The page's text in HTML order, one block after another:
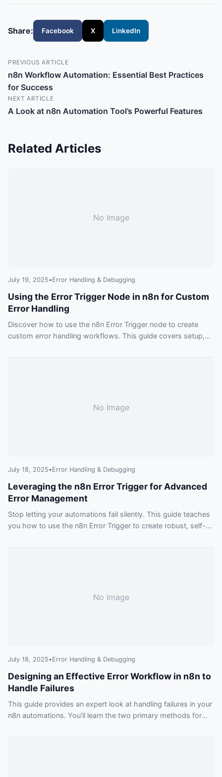
Share: Facebook X LinkedIn
PREVIOUS ARTICLE
n8n Workflow Automation: Essential Best Practices
for Success
NEXT ARTICLE
A Look at n8n Automation Tool’s Powerful Features
Related Articles
No Image
July 19, 2025•Error Handling & Debugging
Using the Error Trigger Node in n8n for Custom
Error Handling
Discover how to use the n8n Error Trigger node to create
custom error handling workflows. This guide covers setup,
No Image
July 18, 2025•Error Handling & Debugging
Leveraging the n8n Error Trigger for Advanced
Error Management
Stop letting your automations fail silently. This guide teaches
you how to use the n8n Error Trigger to create robust, self-
No Image
July 18, 2025•Error Handling & Debugging
Designing an Effective Error Workflow in n8n to
Handle Failures
This guide provides an expert look at handling failures in your
n8n automations. You’ll learn the two primary methods for